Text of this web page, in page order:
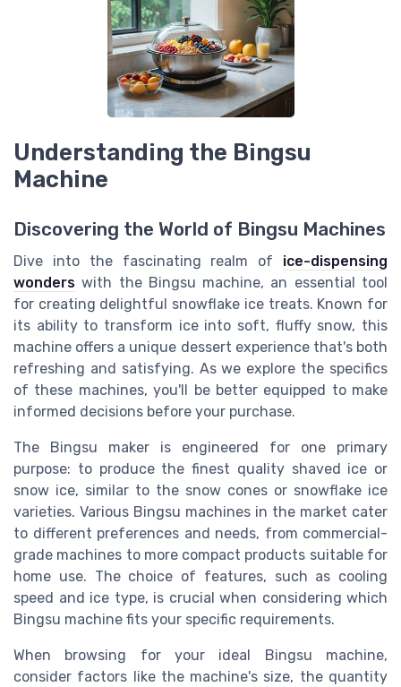
Understanding the Bingsu
Machine
Discovering the World of Bingsu Machines
Dive into the fascinating realm of ice-dispensing
wonders with the Bingsu machine, an essential tool
for creating delightful snowflake ice treats. Known for
its ability to transform ice into soft, fluffy snow, this
machine offers a unique dessert experience that's both
refreshing and satisfying. As we explore the specifics
of these machines, you'll be better equipped to make
informed decisions before your purchase.
The Bingsu maker is engineered for one primary
purpose: to produce the finest quality shaved ice or
snow ice, similar to the snow cones or snowflake ice
varieties. Various Bingsu machines in the market cater
to different preferences and needs, from commercial-
grade machines to more compact products suitable for
home use. The choice of features, such as cooling
speed and ice type, is crucial when considering which
Bingsu machine fits your specific requirements.
When browsing for your ideal Bingsu machine,
consider factors like the machine's size, the quantity